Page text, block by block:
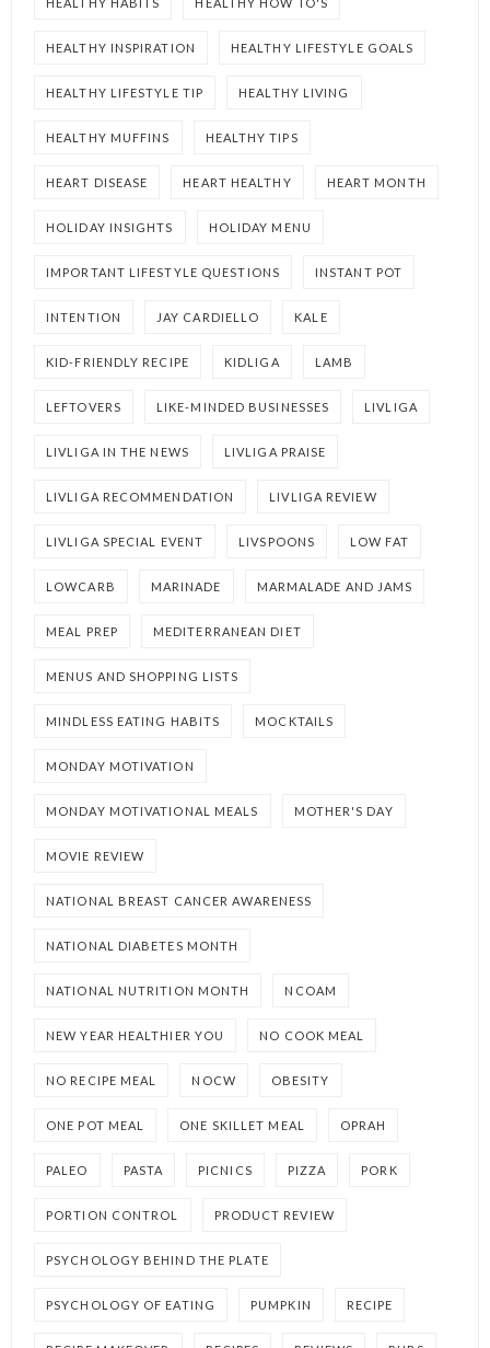
HEALTHY HABITS HEALTHY HOW TO'S
HEALTHY INSPIRATION HEALTHY LIFESTYLE GOALS
HEALTHY LIFESTYLE TIP HEALTHY LIVING
HEALTHY MUFFINS HEALTHY TIPS
HEART DISEASE HEART HEALTHY HEART MONTH
HOLIDAY INSIGHTS HOLIDAY MENU
IMPORTANT LIFESTYLE QUESTIONS INSTANT POT
INTENTION JAY CARDIELLO KALE
KID-FRIENDLY RECIPE KIDLIGA LAMB
LEFTOVERS LIKE-MINDED BUSINESSES LIVLIGA
LIVLIGA IN THE NEWS LIVLIGA PRAISE
LIVLIGA RECOMMENDATION LIVLIGA REVIEW
LIVLIGA SPECIAL EVENT LIVSPOONS LOW FAT
LOWCARB MARINADE MARMALADE AND JAMS
MEAL PREP MEDITERRANEAN DIET
MENUS AND SHOPPING LISTS
MINDLESS EATING HABITS MOCKTAILS
MONDAY MOTIVATION
MONDAY MOTIVATIONAL MEALS MOTHER'S DAY
MOVIE REVIEW
NATIONAL BREAST CANCER AWARENESS
NATIONAL DIABETES MONTH
NATIONAL NUTRITION MONTH NCOAM
NEW YEAR HEALTHIER YOU NO COOK MEAL
NO RECIPE MEAL NOCW OBESITY
ONE POT MEAL ONE SKILLET MEAL OPRAH
PALEO PASTA PICNICS PIZZA PORK
PORTION CONTROL PRODUCT REVIEW
PSYCHOLOGY BEHIND THE PLATE
PSYCHOLOGY OF EATING PUMPKIN RECIPE